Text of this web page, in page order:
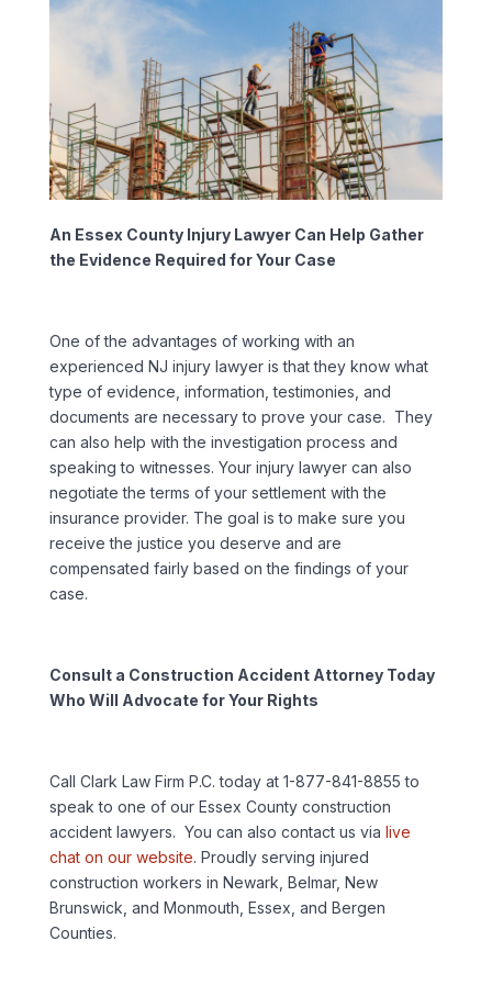
An Essex County Injury Lawyer Can Help Gather
the Evidence Required for Your Case
One of the advantages of working with an
experienced NJ injury lawyer is that they know what
type of evidence, information, testimonies, and
documents are necessary to prove your case. They
can also help with the investigation process and
speaking to witnesses. Your injury lawyer can also
negotiate the terms of your settlement with the
insurance provider. The goal is to make sure you
receive the justice you deserve and are
compensated fairly based on the findings of your
case.
Consult a Construction Accident Attorney Today
Who Will Advocate for Your Rights
Call Clark Law Firm P.C. today at 1-877-841-8855 to
speak to one of our Essex County construction
accident lawyers. You can also contact us via live
chat on our website. Proudly serving injured
construction workers in Newark, Belmar, New
Brunswick, and Monmouth, Essex, and Bergen
Counties.